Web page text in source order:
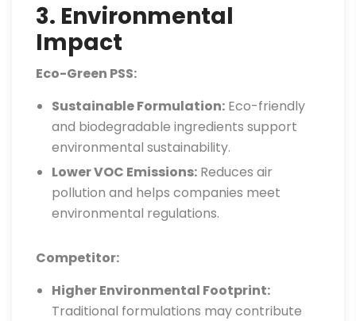
3. Environmental
Impact
Eco-Green PSS:
Sustainable Formulation: Eco-friendly
and biodegradable ingredients support
environmental sustainability.
Lower VOC Emissions: Reduces air
pollution and helps companies meet
environmental regulations.
Competitor:
Higher Environmental Footprint:
Traditional formulations may contribute